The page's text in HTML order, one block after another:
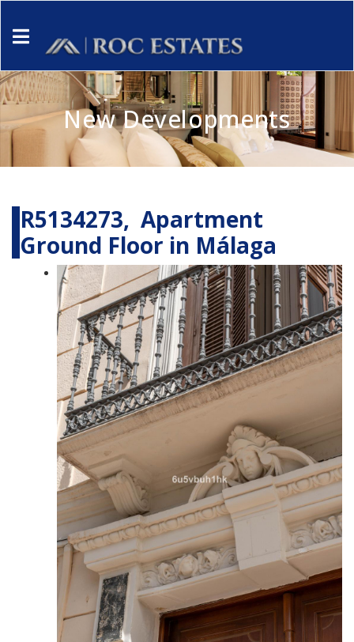
New Developments
R5134273, Apartment
Ground Floor in Málaga